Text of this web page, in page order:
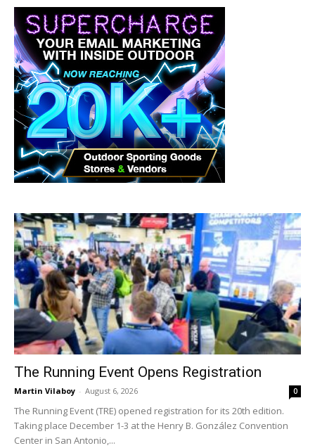
The Running Event Opens Registration
Martin Vilaboy - August 6, 2026 0
The Running Event (TRE) opened registration for its 20th edition.
Taking place December 1-3 at the Henry B. González Convention
Center in San Antonio,...